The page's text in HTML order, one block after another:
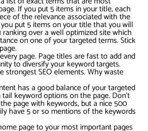
If you put 5 items in your title, each
of the relevance associated with the
put 5 items on your title that you will
ranking over a well optimized site which
on one of your targeted terms. Stick
page. Page titles are fast to add and
to diversify your keyword targets.
strongest SEO elements. Why waste
has a good balance of your targeted
keyword options on the page. Don’t
page with keywords, but a nice 500
have 5 or so mentions of the keywords
page to your most important pages